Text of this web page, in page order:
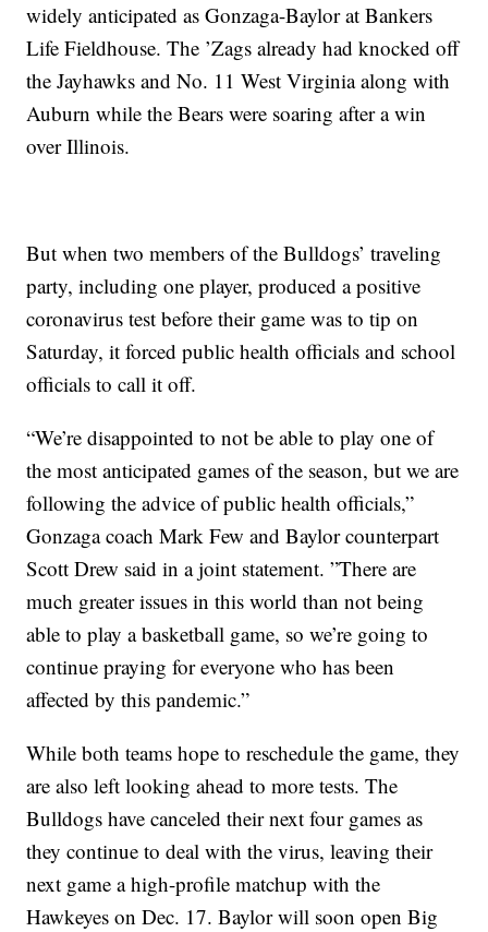
widely anticipated as Gonzaga-Baylor at Bankers
Life Fieldhouse. The ’Zags already had knocked off
the Jayhawks and No. 11 West Virginia along with
Auburn while the Bears were soaring after a win
over Illinois.
But when two members of the Bulldogs’ traveling
party, including one player, produced a positive
coronavirus test before their game was to tip on
Saturday, it forced public health officials and school
officials to call it off.
“We’re disappointed to not be able to play one of
the most anticipated games of the season, but we are
following the advice of public health officials,”
Gonzaga coach Mark Few and Baylor counterpart
Scott Drew said in a joint statement. ”There are
much greater issues in this world than not being
able to play a basketball game, so we’re going to
continue praying for everyone who has been
affected by this pandemic.”
While both teams hope to reschedule the game, they
are also left looking ahead to more tests. The
Bulldogs have canceled their next four games as
they continue to deal with the virus, leaving their
next game a high-profile matchup with the
Hawkeyes on Dec. 17. Baylor will soon open Big